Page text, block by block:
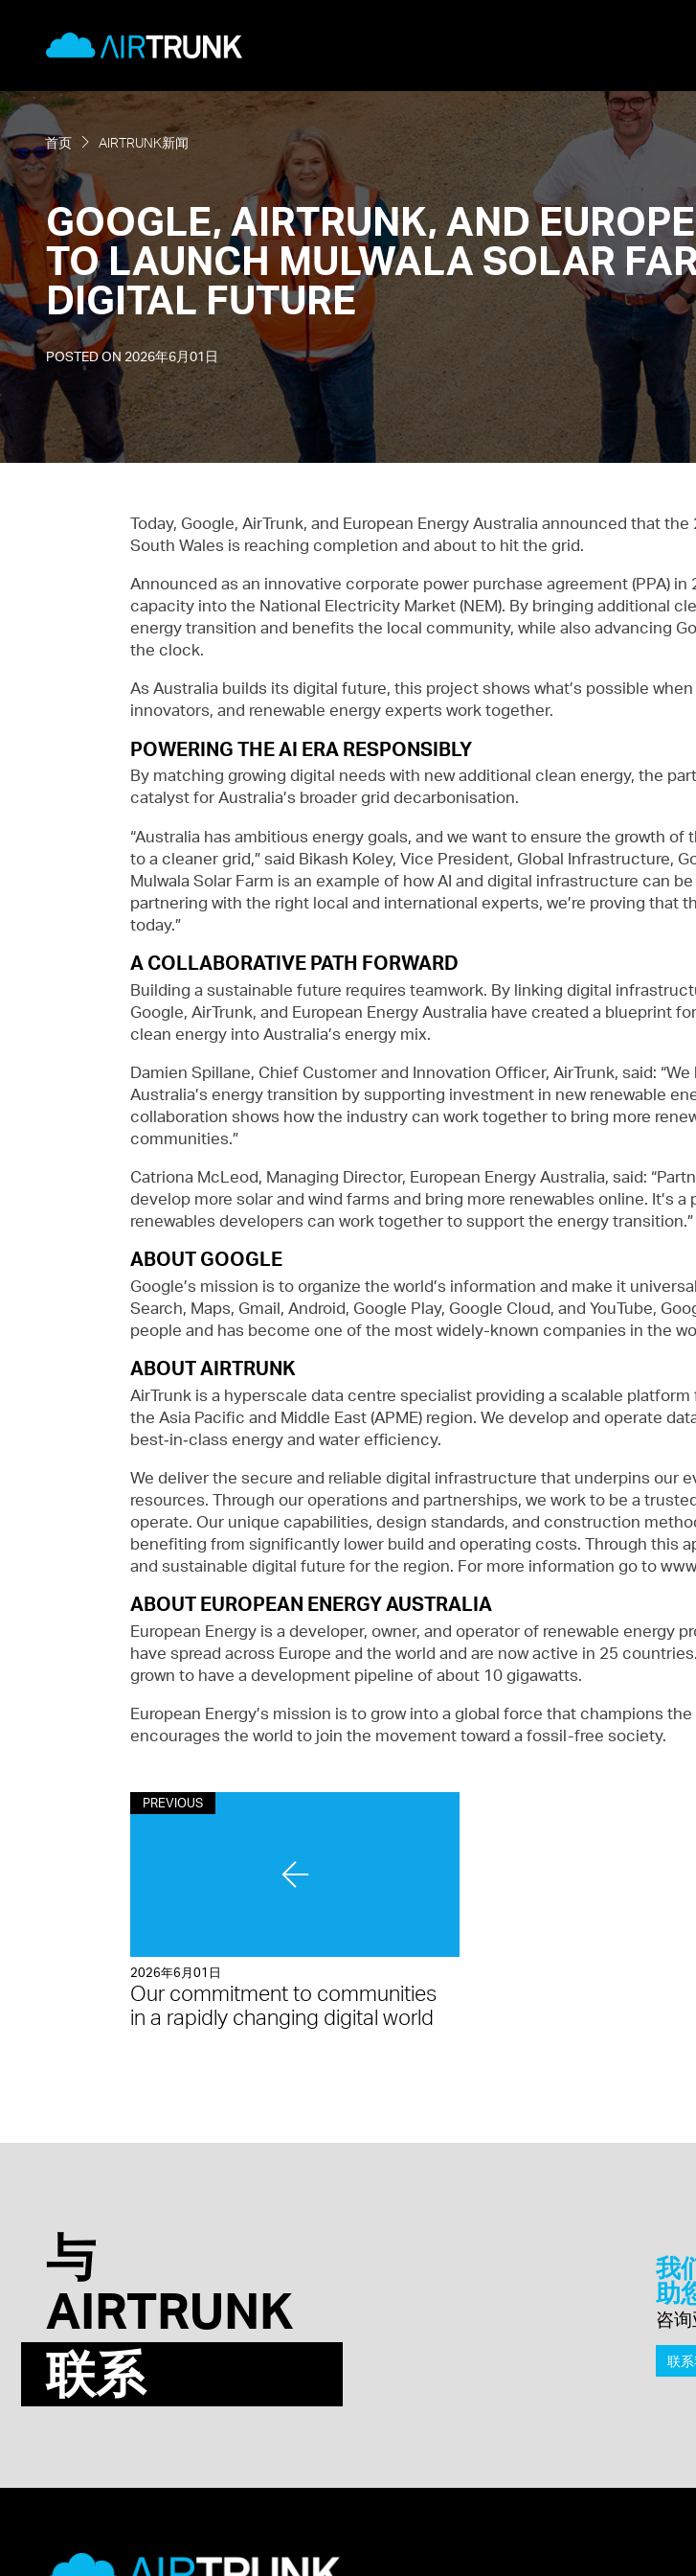
content
首页 AIRTRUNK新闻
GOOGLE, AIRTRUNK, AND
TO LAUNCH MULWALA SOLAR
DIGITAL FUTURE
POSTED ON 2026年6月01日
Today, Google, AirTrunk, and European Energy Australia announced that
South Wales is reaching completion and about to hit the grid.
Announced as an innovative corporate power purchase agreement (PPA)
capacity into the National Electricity Market (NEM). By bringing additional
energy transition and benefits the local community, while also advancing
the clock.
As Australia builds its digital future, this project shows what’s possible
innovators, and renewable energy experts work together.
POWERING THE AI ERA RESPONSIBLY
By matching growing digital needs with new additional clean energy, the
catalyst for Australia’s broader grid decarbonisation.
“Australia has ambitious energy goals, and we want to ensure the growth
to a cleaner grid,” said Bikash Koley, Vice President, Global Infrastructure,
Mulwala Solar Farm is an example of how AI and digital infrastructure can
partnering with the right local and international experts, we’re proving that
today.”
A COLLABORATIVE PATH FORWARD
Building a sustainable future requires teamwork. By linking digital
Google, AirTrunk, and European Energy Australia have created a blueprint
clean energy into Australia’s energy mix.
Damien Spillane, Chief Customer and Innovation Officer, AirTrunk, said:
Australia’s energy transition by supporting investment in new renewable
collaboration shows how the industry can work together to bring more
communities.”
Catriona McLeod, Managing Director, European Energy Australia, said:
develop more solar and wind farms and bring more renewables online. It’s
renewables developers can work together to support the energy transition.”
ABOUT GOOGLE
Google’s mission is to organize the world’s information and make it
Search, Maps, Gmail, Android, Google Play, Google Cloud, and YouTube,
people and has become one of the most widely-known companies in the
ABOUT AIRTRUNK
AirTrunk is a hyperscale data centre specialist providing a scalable
the Asia Pacific and Middle East (APME) region. We develop and operate
best‑in‑class energy and water efficiency.
We deliver the secure and reliable digital infrastructure that underpins our
resources. Through our operations and partnerships, we work to be a
operate. Our unique capabilities, design standards, and construction
benefiting from significantly lower build and operating costs. Through this
and sustainable digital future for the region. For more information go to
ABOUT EUROPEAN ENERGY AUSTRALIA
European Energy is a developer, owner, and operator of renewable energy
have spread across Europe and the world and are now active in 25
grown to have a development pipeline of about 10 gigawatts.
European Energy’s mission is to grow into a global force that champions
encourages the world to join the movement toward a fossil-free society.
2026年6月01日
Our commitment to communities
in a rapidly changing digital world
PREVIOUS
与
AIRTRUNK
联系
我
助
咨
联